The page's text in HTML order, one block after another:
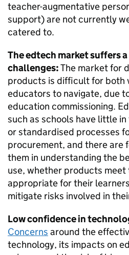
teacher-augmentative
support) are not currently
catered to.
The edtech market suffers
challenges:The market for
products is difficult for both
educators to navigate, due
education commissioning.
such as schools have little
or standardised processes
procurement, and there are
them in understanding the
use, whether products meet
appropriate for their
mitigate risks involved in
Low confidence in
Concerns around the
technology, its impacts on